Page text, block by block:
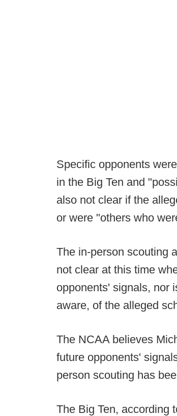
Specific opponents
in the Big Ten and
also not clear if the
or were "others who
The in-person scouting
not clear at this time
opponents' signals, nor
aware, of the alleged
The NCAA believes
future opponents'
person scouting has
The Big Ten, according